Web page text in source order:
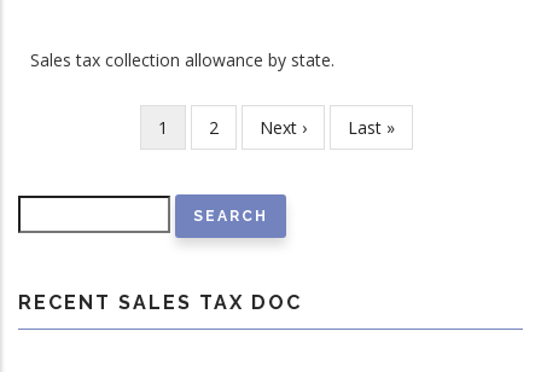
Sales tax collection allowance by state.
Current
page
1 Page
2
Next
page
Next ›
Last
page
Last »
RECENT SALES TAX DOC